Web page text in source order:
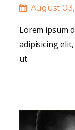
August 03,
Lorem ipsum
adipisicing
ut